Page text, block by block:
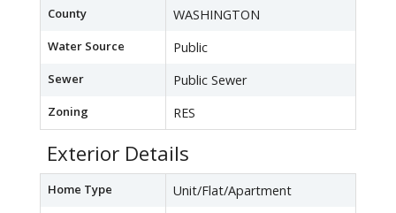
County WASHINGTON
Water Source Public
Sewer Public Sewer
Zoning RES
Exterior Details
Home Type Unit/Flat/Apartment